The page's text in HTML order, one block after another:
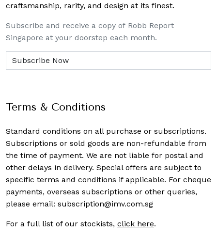
craftsmanship, rarity, and design at its finest.
Subscribe and receive a copy of Robb Report
Singapore at your doorstep each month.
Terms & Conditions
Standard conditions on all purchase or subscriptions.
Subscriptions or sold goods are non-refundable from
the time of payment. We are not liable for postal and
other delays in delivery. Special offers are subject to
specific terms and conditions if applicable. For cheque
payments, overseas subscriptions or other queries,
please email: subscription@imv.com.sg
For a full list of our stockists, click here.